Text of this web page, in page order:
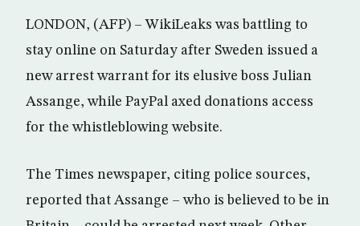
LONDON, (AFP) – WikiLeaks was battling to
stay online on Saturday after Sweden issued a
new arrest warrant for its elusive boss Julian
Assange, while PayPal axed donations access
for the whistleblowing website.
The Times newspaper, citing police sources,
reported that Assange – who is believed to be in